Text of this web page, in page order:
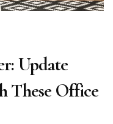
Update
These Office